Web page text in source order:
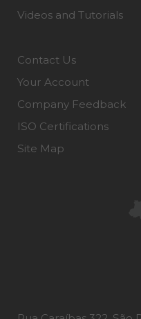
Videos and Tutorials
Contact Us
Your Account
Company Feedback
ISO Certifications
Site Map